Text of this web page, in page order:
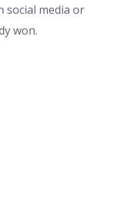
social media or
won.